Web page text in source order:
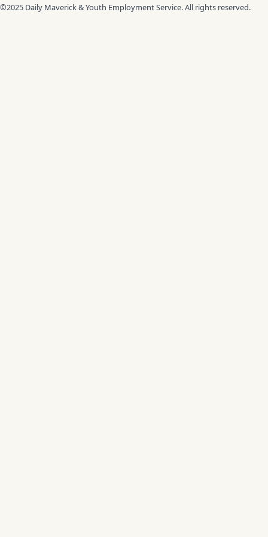
©2025 Daily Maverick & Youth Employment Service. All rights reserved.